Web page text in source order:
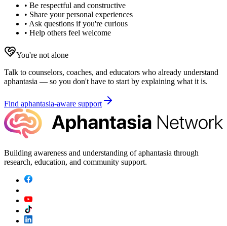
• Be respectful and constructive
• Share your personal experiences
• Ask questions if you're curious
• Help others feel welcome
You're not alone
Talk to counselors, coaches, and educators who already understand
aphantasia — so you don't have to start by explaining what it is.
Find aphantasia-aware support
Building awareness and understanding of aphantasia through
research, education, and community support.